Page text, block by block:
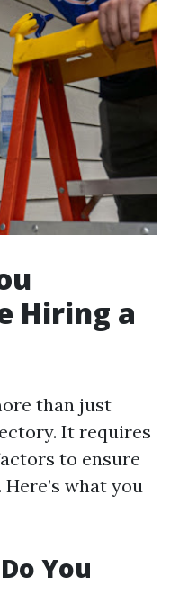
Hiring a
than just
It requires
to ensure
what you
You